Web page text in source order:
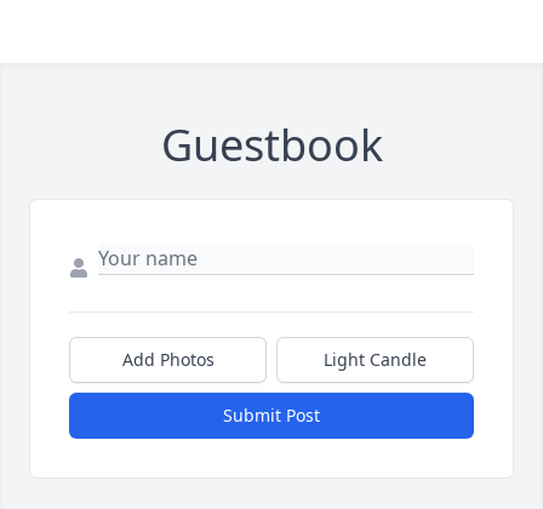
Guestbook
Add Photos Light Candle
Submit Post